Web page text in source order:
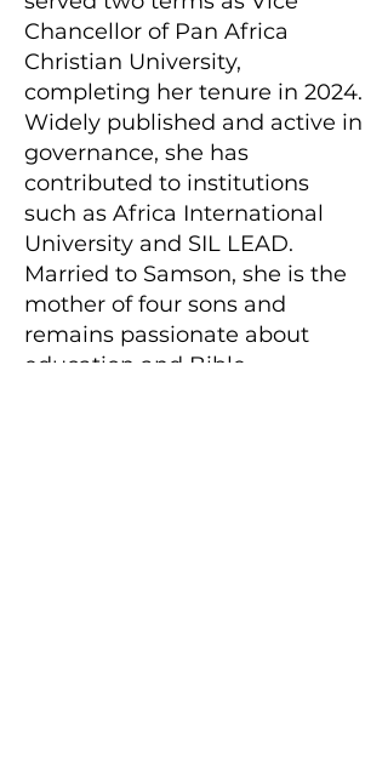
Chancellor of Pan Africa
Christian University,
completing her tenure in 2024.
Widely published and active in
governance, she has
contributed to institutions
such as Africa International
University and SIL LEAD.
Married to Samson, she is the
mother of four sons and
remains passionate about
education and Bible